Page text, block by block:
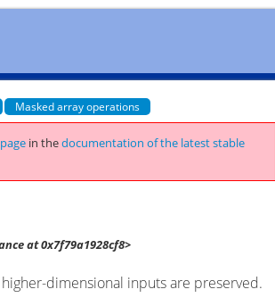
Masked array operations
in thedocumentation of the latest stable
at 0x7f79a1928cf8>
dimensional inputs are preserved.